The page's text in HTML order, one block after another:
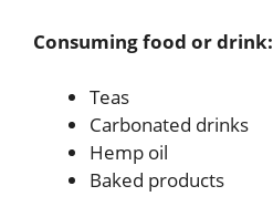
Consuming food or drink:
Teas
Carbonated drinks
Hemp oil
Baked products